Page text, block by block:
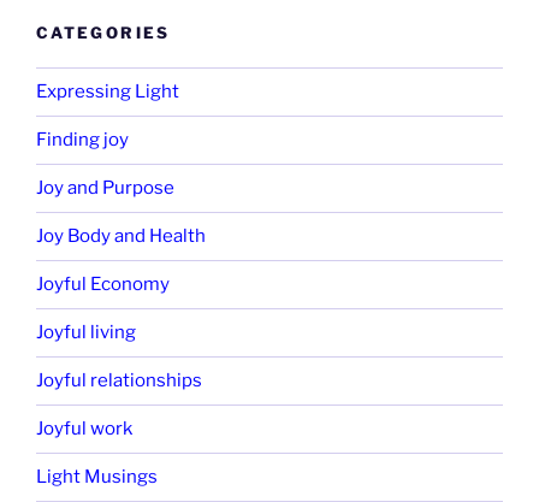
CATEGORIES
Expressing Light
Finding joy
Joy and Purpose
Joy Body and Health
Joyful Economy
Joyful living
Joyful relationships
Joyful work
Light Musings